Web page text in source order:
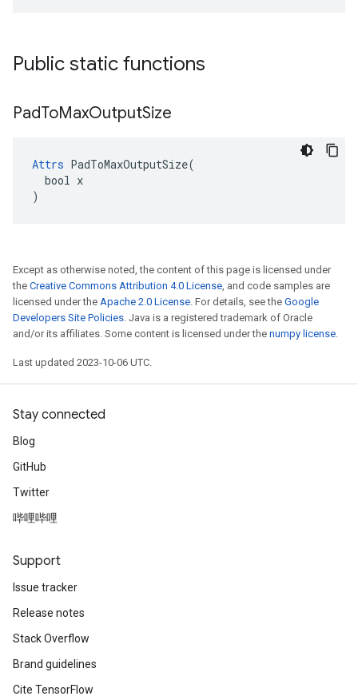
Public static functions
PadToMaxOutputSize
Attrs PadToMaxOutputSize(
  bool x
)
Except as otherwise noted, the content of this page is licensed under
the Creative Commons Attribution 4.0 License, and code samples are
licensed under the Apache 2.0 License. For details, see the Google
Developers Site Policies. Java is a registered trademark of Oracle
and/or its affiliates. Some content is licensed under the numpy license.
Last updated 2023-10-06 UTC.
Stay connected
Blog
GitHub
Twitter
哔哩哔哩
Support
Issue tracker
Release notes
Stack Overflow
Brand guidelines
Cite TensorFlow